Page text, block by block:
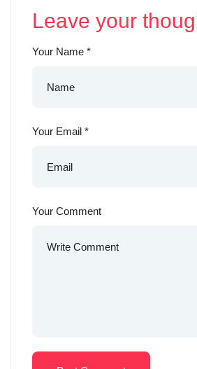
Leave your
Your Name *
Your Email *
Your Comment